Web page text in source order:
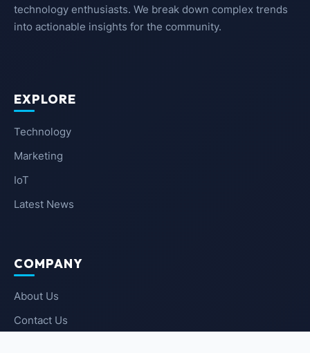
technology enthusiasts. We break down complex trends
into actionable insights for the community.
EXPLORE
Technology
Marketing
IoT
Latest News
COMPANY
About Us
Contact Us